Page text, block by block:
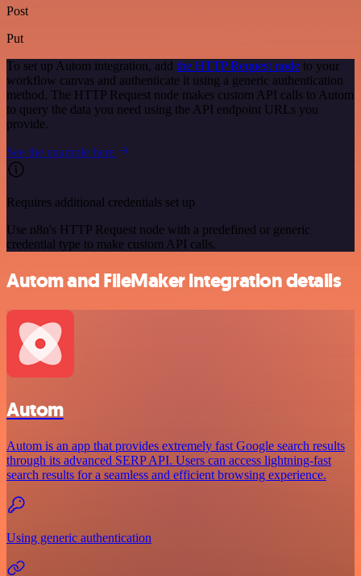
Post
Put
To set up Autom integration, add the HTTP Request node to your
workflow canvas and authenticate it using a generic authentication
method. The HTTP Request node makes custom API calls to Autom
to query the data you need using the API endpoint URLs you
provide.
See the example here
Requires additional credentials set up
Use n8n's HTTP Request node with a predefined or generic
credential type to make custom API calls.
Autom and FileMaker integration details
Autom
Autom is an app that provides extremely fast Google search results
through its advanced SERP API. Users can access lightning-fast
search results for a seamless and efficient browsing experience.
Using generic authentication